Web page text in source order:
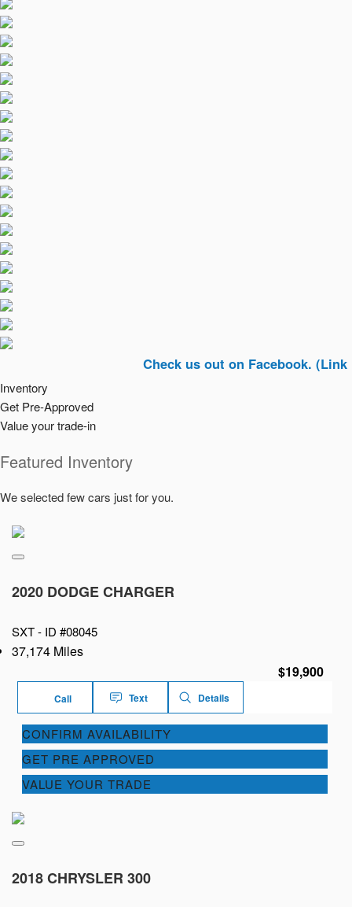
Check us out on Facebook. (Link In Top
Inventory
Get Pre-Approved
Value your trade-in
Featured Inventory
We selected few cars just for you.
2020 DODGE CHARGER
SXT - ID #08045
37,174 Miles
$19,900
Call Text Details
CONFIRM AVAILABILITY
GET PRE APPROVED
VALUE YOUR TRADE
2018 CHRYSLER 300